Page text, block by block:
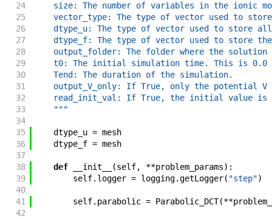
24
size: The number of variables in the ionic
25
vector_type: The type of vector used to
26
dtype_u: The type of vector used to store
27
dtype_f: The type of vector used to store
28
output_folder: The folder where the solution
29
t0: The initial simulation time. This is
30
    Tend: The duration of the simulation.
31
output_V_only: If True, only the potential
32
read_init_val: If True, the initial value
33
    """
34
35
dtype_u = mesh
36
dtype_f = mesh
37
38
def __init__ (self, **problem_params) :
39
self. logger = logging.getLogger( "step")
40
41
self. parabolic = Parabolic_DCT(**
42